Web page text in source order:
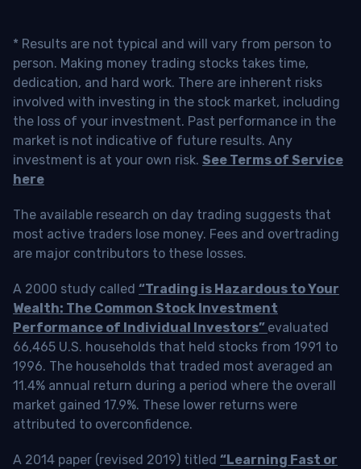
* Results are not typical and will vary from person to
person. Making money trading stocks takes time,
dedication, and hard work. There are inherent risks
involved with investing in the stock market, including
the loss of your investment. Past performance in the
market is not indicative of future results. Any
investment is at your own risk. See Terms of Service
here
The available research on day trading suggests that
most active traders lose money. Fees and overtrading
are major contributors to these losses.
A 2000 study called “Trading is Hazardous to Your
Wealth: The Common Stock Investment
Performance of Individual Investors” evaluated
66,465 U.S. households that held stocks from 1991 to
1996. The households that traded most averaged an
11.4% annual return during a period where the overall
market gained 17.9%. These lower returns were
attributed to overconfidence.
A 2014 paper (revised 2019) titled “Learning Fast or